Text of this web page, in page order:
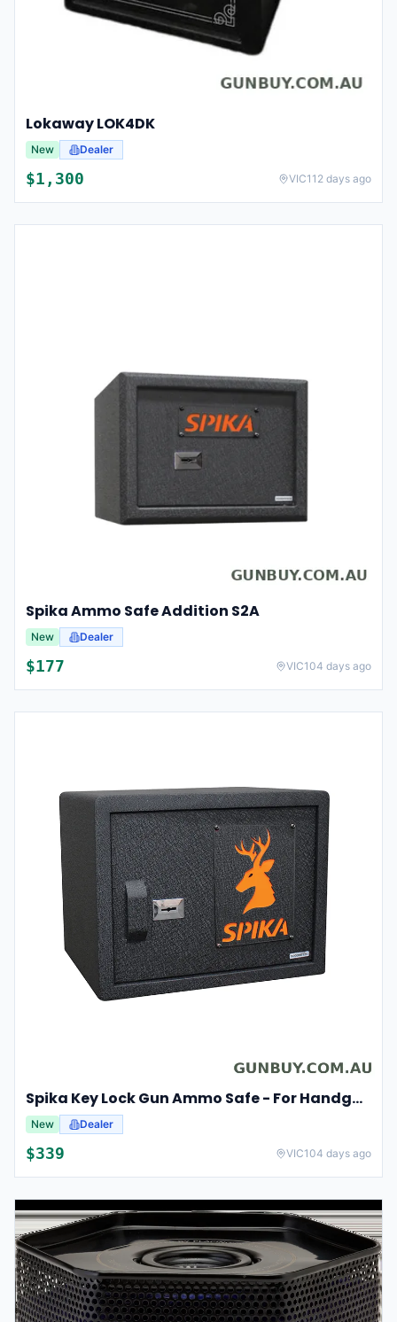
Lokaway LOK4DK
New Dealer
$1,300 VIC112 days ago
Spika Ammo Safe Addition S2A
New Dealer
$177 VIC104 days ago
Spika Key Lock Gun Ammo Safe - For Handgun Pistol #spk
New Dealer
$339 VIC104 days ago